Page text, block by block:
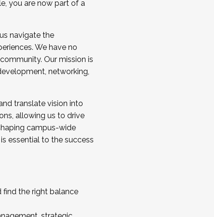
and/or becoming a Cohort
you are now part of a
navigate the
We have no
Our mission is
networking,
translate vision into
allowing us to drive
campus-wide
essential to the success
find the right balance